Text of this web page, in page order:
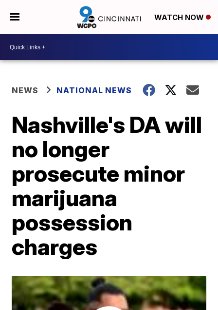
WATCH NOW
NEWS NATIONAL NEWS
Nashville's DA will
no longer
prosecute minor
marijuana
possession
charges